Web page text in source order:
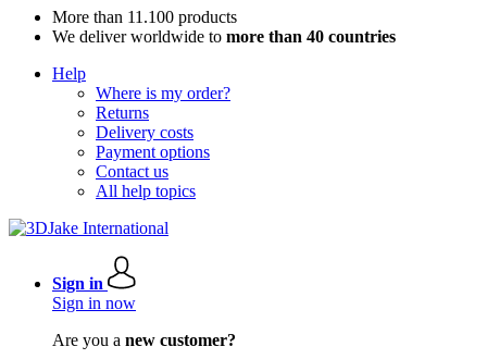
More than 11.100 products
We deliver worldwide to more than 40 countries
Help
Where is my order?
Returns
Delivery costs
Payment options
Contact us
All help topics
Sign in
Sign in now
Are you a new customer?